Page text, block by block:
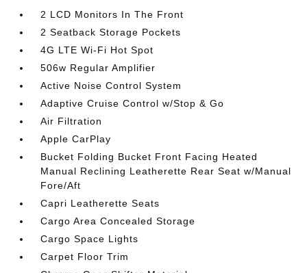
2 LCD Monitors In The Front
2 Seatback Storage Pockets
4G LTE Wi-Fi Hot Spot
506w Regular Amplifier
Active Noise Control System
Adaptive Cruise Control w/Stop & Go
Air Filtration
Apple CarPlay
Bucket Folding Bucket Front Facing Heated
Manual Reclining Leatherette Rear Seat w/Manual
Fore/Aft
Capri Leatherette Seats
Cargo Area Concealed Storage
Cargo Space Lights
Carpet Floor Trim